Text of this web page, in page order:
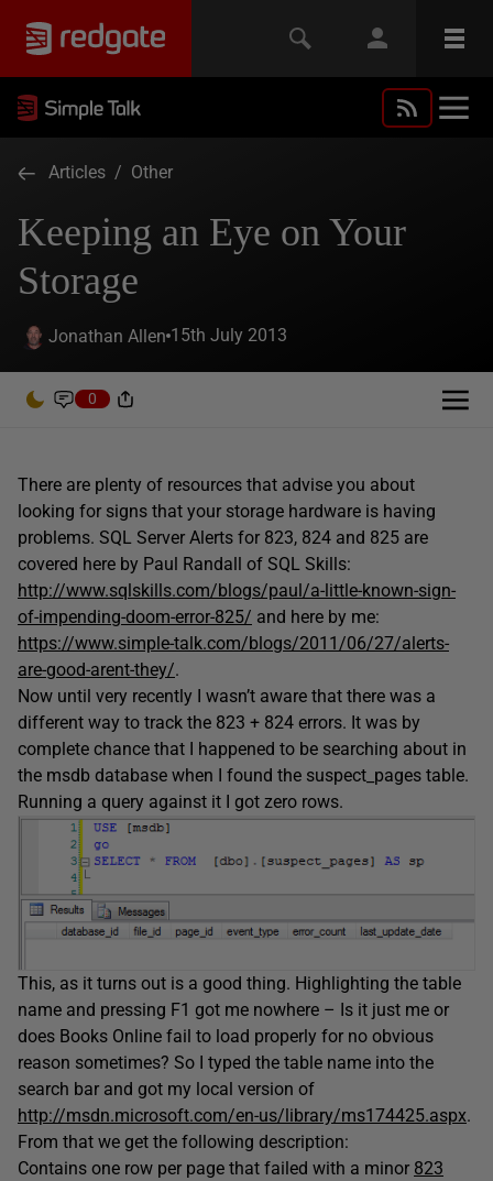
Articles / Other
Keeping an Eye on Your
Storage
Jonathan Allen 15th July 2013
0
There are plenty of resources that advise you about
looking for signs that your storage hardware is having
problems. SQL Server Alerts for 823, 824 and 825 are
covered here by Paul Randall of SQL Skills:
http://www.sqlskills.com/blogs/paul/a-little-known-sign-
of-impending-doom-error-825/ and here by me:
https://www.simple-talk.com/blogs/2011/06/27/alerts-
are-good-arent-they/.
Now until very recently I wasn’t aware that there was a
different way to track the 823 + 824 errors. It was by
complete chance that I happened to be searching about in
the msdb database when I found the suspect_pages table.
Running a query against it I got zero rows.
This, as it turns out is a good thing. Highlighting the table
name and pressing F1 got me nowhere – Is it just me or
does Books Online fail to load properly for no obvious
reason sometimes? So I typed the table name into the
search bar and got my local version of
http://msdn.microsoft.com/en-us/library/ms174425.aspx.
From that we get the following description:
Contains one row per page that failed with a minor 823